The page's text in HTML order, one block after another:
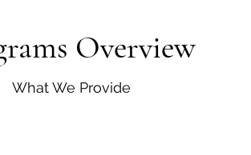
Overview
What We Provide